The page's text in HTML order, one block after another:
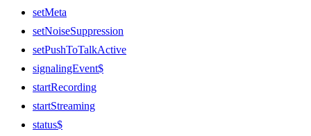
setMeta
setNoiseSuppression
setPushToTalkActive
signalingEvent$
startRecording
startStreaming
status$